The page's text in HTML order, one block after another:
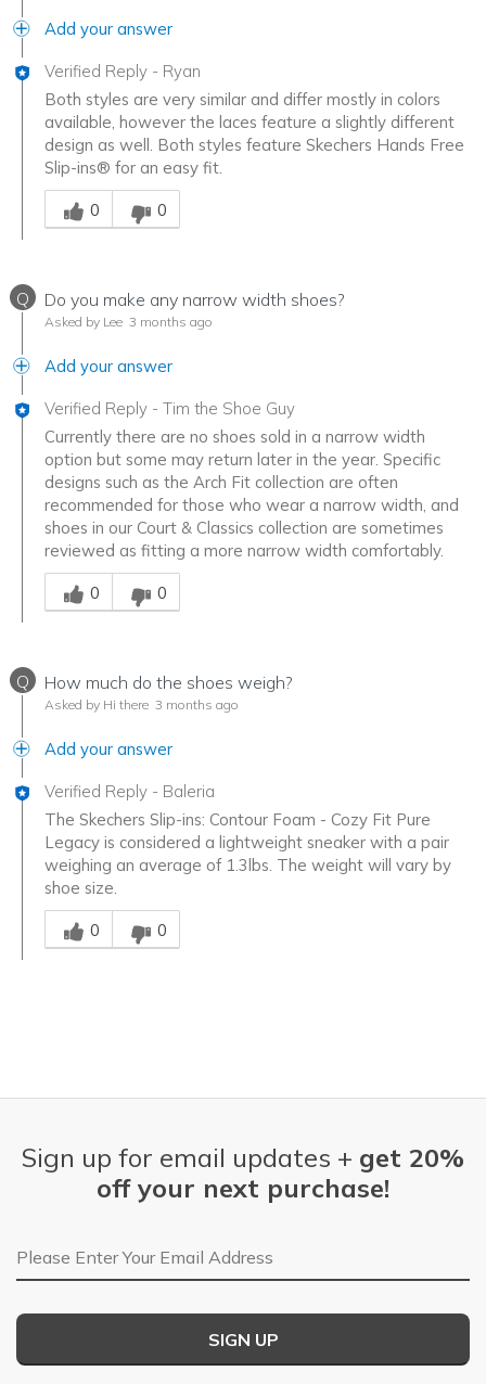
Add your answer
Verified Reply - Ryan
Both styles are very similar and differ mostly in colors
available, however the laces feature a slightly different
design as well. Both styles feature Skechers Hands Free
Slip-ins® for an easy fit.
Was this answer helpful to you
0
0
Q Do you make any narrow width shoes?
Asked by Lee 3 months ago
Add your answer
Verified Reply - Tim the Shoe Guy
Currently there are no shoes sold in a narrow width
option but some may return later in the year. Specific
designs such as the Arch Fit collection are often
recommended for those who wear a narrow width, and
shoes in our Court & Classics collection are sometimes
reviewed as fitting a more narrow width comfortably.
Was this answer helpful to you
0
0
Q How much do the shoes weigh?
Asked by Hi there 3 months ago
Add your answer
Verified Reply - Baleria
The Skechers Slip-ins: Contour Foam - Cozy Fit Pure
Legacy is considered a lightweight sneaker with a pair
weighing an average of 1.3lbs. The weight will vary by
shoe size.
Was this answer helpful to you
0
0
Sign up for email updates + get 20%
off your next purchase!
Email Address
SIGN UP